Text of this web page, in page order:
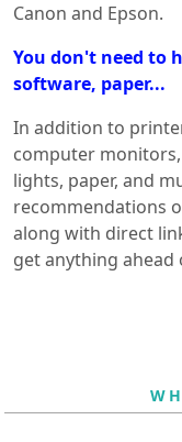
Canon and Epson.
You don't need to
software, paper...
In addition to
computer
lights, paper, and
recommendations
along with direct
get anything ahead